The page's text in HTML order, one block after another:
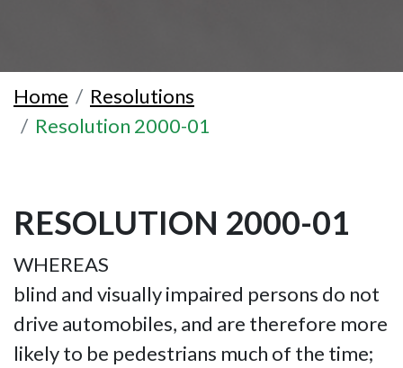
Home
Resolutions
Resolution 2000-01
RESOLUTION 2000-01
WHEREAS
blind and visually impaired persons do not
drive automobiles, and are therefore more
likely to be pedestrians much of the time;